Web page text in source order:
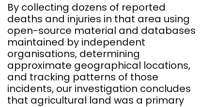
By collecting dozens of reported
deaths and injuries in that area using
open-source material and databases
maintained by independent
organisations, determining
approximate geographical locations,
and tracking patterns of those
incidents, our investigation concludes
that agricultural land was a primary